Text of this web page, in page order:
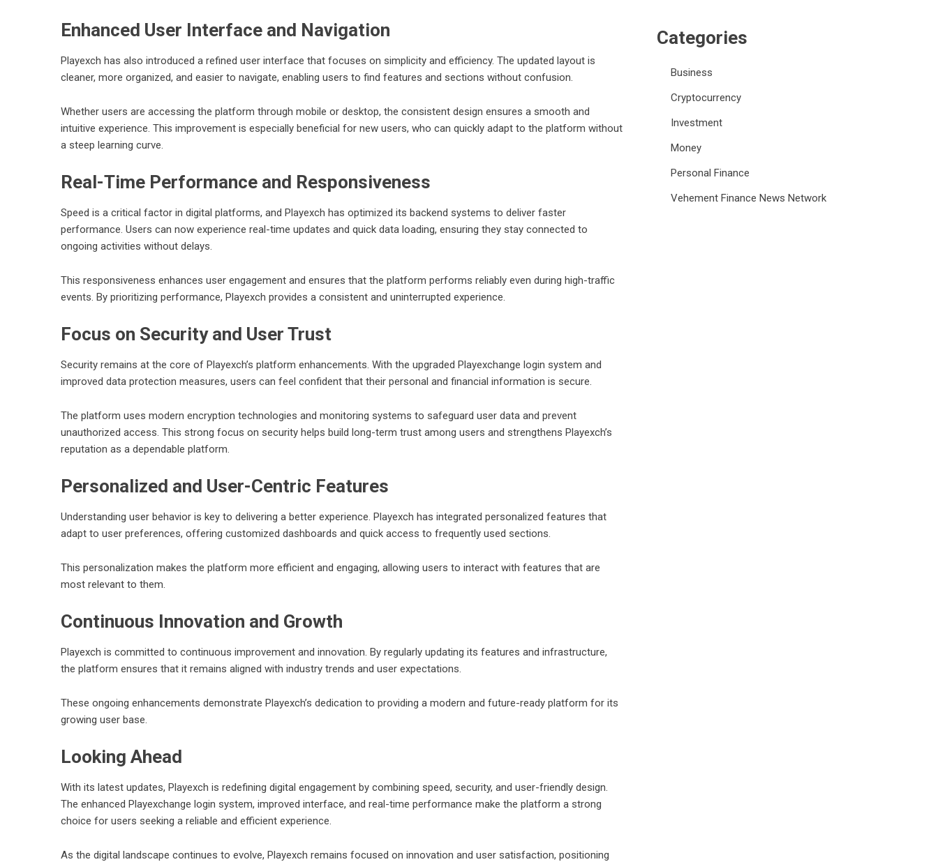
Enhanced User Interface and Navigation
Playexch has also introduced a refined user interface that focuses on simplicity and efficiency. The updated layout is
cleaner, more organized, and easier to navigate, enabling users to find features and sections without confusion.
Whether users are accessing the platform through mobile or desktop, the consistent design ensures a smooth and
intuitive experience. This improvement is especially beneficial for new users, who can quickly adapt to the platform without
a steep learning curve.
Real-Time Performance and Responsiveness
Speed is a critical factor in digital platforms, and Playexch has optimized its backend systems to deliver faster
performance. Users can now experience real-time updates and quick data loading, ensuring they stay connected to
ongoing activities without delays.
This responsiveness enhances user engagement and ensures that the platform performs reliably even during high-traffic
events. By prioritizing performance, Playexch provides a consistent and uninterrupted experience.
Focus on Security and User Trust
Security remains at the core of Playexch’s platform enhancements. With the upgraded Playexchange login system and
improved data protection measures, users can feel confident that their personal and financial information is secure.
The platform uses modern encryption technologies and monitoring systems to safeguard user data and prevent
unauthorized access. This strong focus on security helps build long-term trust among users and strengthens Playexch’s
reputation as a dependable platform.
Personalized and User-Centric Features
Understanding user behavior is key to delivering a better experience. Playexch has integrated personalized features that
adapt to user preferences, offering customized dashboards and quick access to frequently used sections.
This personalization makes the platform more efficient and engaging, allowing users to interact with features that are
most relevant to them.
Continuous Innovation and Growth
Playexch is committed to continuous improvement and innovation. By regularly updating its features and infrastructure,
the platform ensures that it remains aligned with industry trends and user expectations.
These ongoing enhancements demonstrate Playexch’s dedication to providing a modern and future-ready platform for its
growing user base.
Looking Ahead
With its latest updates, Playexch is redefining digital engagement by combining speed, security, and user-friendly design.
The enhanced Playexchange login system, improved interface, and real-time performance make the platform a strong
choice for users seeking a reliable and efficient experience.
As the digital landscape continues to evolve, Playexch remains focused on innovation and user satisfaction, positioning
Categories
Business
Cryptocurrency
Investment
Money
Personal Finance
Vehement Finance News Network